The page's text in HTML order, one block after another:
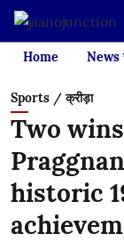
Home News
Sports / क्रीड़ा
Two
historic